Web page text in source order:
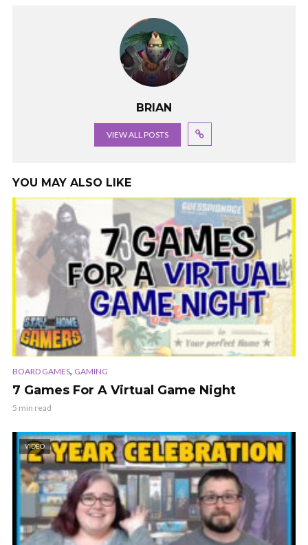
BRIAN
VIEW ALL POSTS
YOU MAY ALSO LIKE
BOARD GAMES, GAMING
7 Games For A Virtual Game Night
5 min read
VIDEO